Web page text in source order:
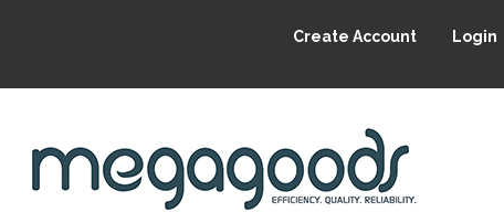
Create Account Login